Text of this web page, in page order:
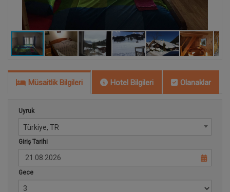
Müsaitlik Bilgileri Hotel Bilgileri Olanaklar
Uyruk
Türkiye, TR
Giriş Tarihi
Gece